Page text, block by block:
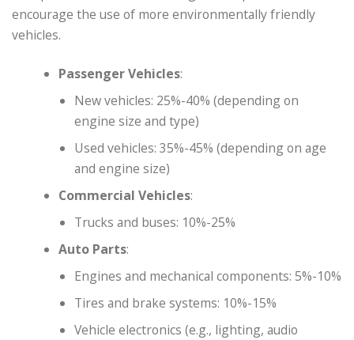
encourage the use of more environmentally friendly
vehicles.
Passenger Vehicles:
New vehicles: 25%-40% (depending on
engine size and type)
Used vehicles: 35%-45% (depending on age
and engine size)
Commercial Vehicles:
Trucks and buses: 10%-25%
Auto Parts:
Engines and mechanical components: 5%-10%
Tires and brake systems: 10%-15%
Vehicle electronics (e.g., lighting, audio